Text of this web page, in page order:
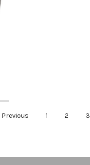
Previous 1 2 3